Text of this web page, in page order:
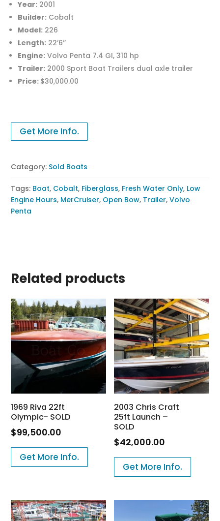
Year: 2001
Builder: Cobalt
Model: 226
Length: 22’6’’
Engine: Volvo Penta 7.4 GI, 310 hp
Trailer: 2000 Sport Boat Trailers dual axle trailer
Price: $30,000.00
Get More Info.
Category: Sold Boats
Tags: Boat, Cobalt, Fiberglass, Fresh Water Only, Low
Engine Hours, MerCruiser, Open Bow, Trailer,Volvo
Penta
Related products
1969 Riva 22ft
Olympic- SOLD
$99,500.00
Get More Info.
2003 Chris Craft
25ft Launch –
SOLD
$42,000.00
Get More Info.